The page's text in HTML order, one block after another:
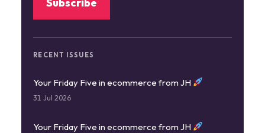
RECENT ISSUES
Your Friday Five in ecommerce from JH
31 Jul 2026
Your Friday Five in ecommerce from JH